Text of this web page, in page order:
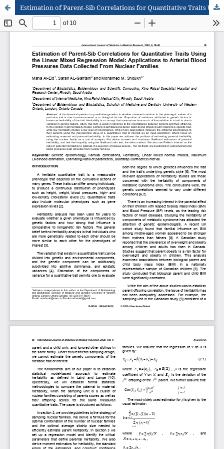
Estimation of Parent-Sib Correlations for Quantitative Traits Using the Linear Mixed Regression Model: Applications to Arterial Blood Pressures Data Collected From Nuclear Families